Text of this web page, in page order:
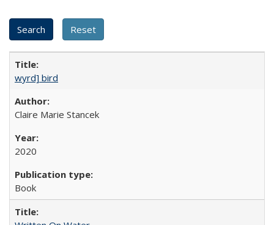
wyrd] bird
Claire Marie Stancek
2020
Book